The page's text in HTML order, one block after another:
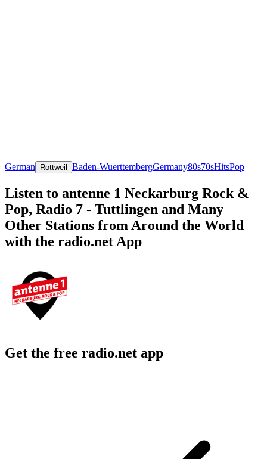
German Rottweil Baden-WuerttembergGermany80s70sHitsPop
Listen to antenne 1 Neckarburg Rock &
Pop, Radio 7 - Tuttlingen and Many
Other Stations from Around the World
with the radio.net App
Get the free radio.net app